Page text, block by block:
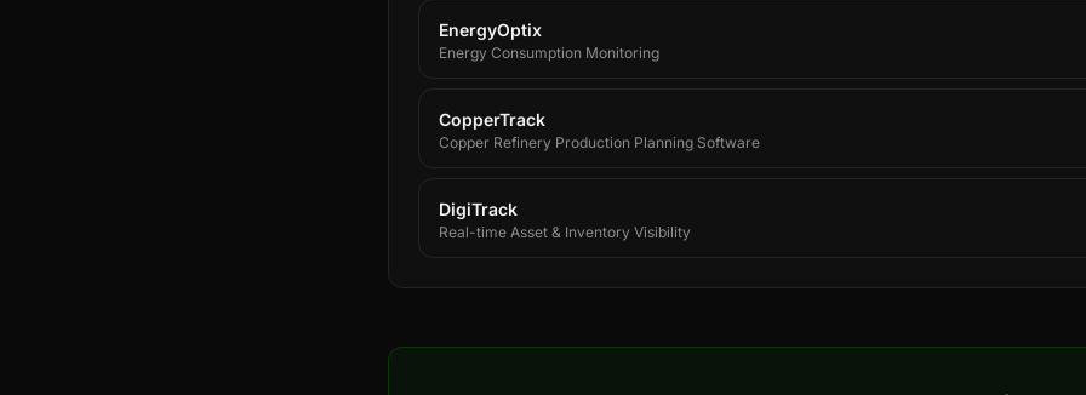
EnergyOptix
Energy Consumption Monitoring
CopperTrack
Copper Refinery Production Planning Software
DigiTrack
Real-time Asset & Inventory Visibility